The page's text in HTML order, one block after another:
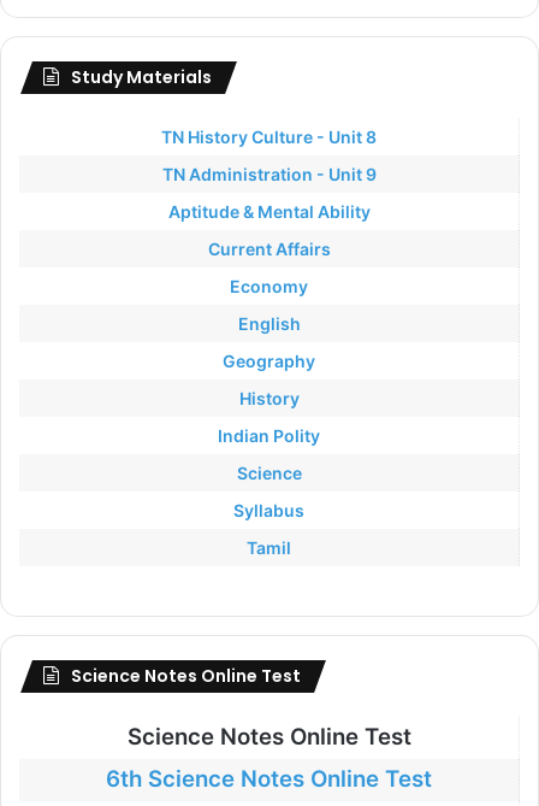
Study Materials
TN History Culture - Unit 8
TN Administration - Unit 9
Aptitude & Mental Ability
Current Affairs
Economy
English
Geography
History
Indian Polity
Science
Syllabus
Tamil
Science Notes Online Test
Science Notes Online Test
6th Science Notes Online Test